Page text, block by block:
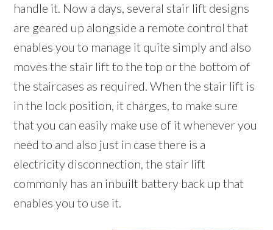
handle it. Now a days, several stair lift designs
are geared up alongside a remote control that
enables you to manage it quite simply and also
moves the stair lift to the top or the bottom of
the staircases as required. When the stair lift is
in the lock position, it charges, to make sure
that you can easily make use of it whenever you
need to and also just in case there is a
electricity disconnection, the stair lift
commonly has an inbuilt battery back up that
enables you to use it.